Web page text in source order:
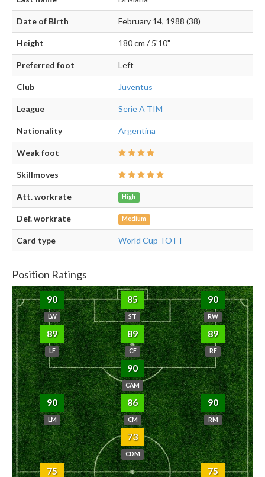
Date of Birth February 14, 1988 (38)
Height 180 cm / 5'10"
Preferred foot Left
Club Juventus
League Serie A TIM
Nationality Argentina
Weak foot
Skillmoves
Att. workrate High
Def. workrate Medium
Card type World Cup TOTT
Position Ratings
90
LW
85
ST
90
RW
89
LF
89
CF
89
RF
90
CAM
90
LM
86
CM
90
RM
73
CDM
75 75